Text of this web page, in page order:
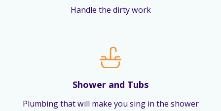
Handle the dirty work
Shower and Tubs
Plumbing that will make you sing in the shower